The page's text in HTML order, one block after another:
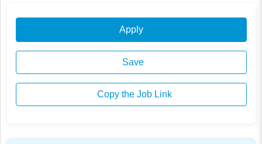
Apply
Save
Copy the Job Link